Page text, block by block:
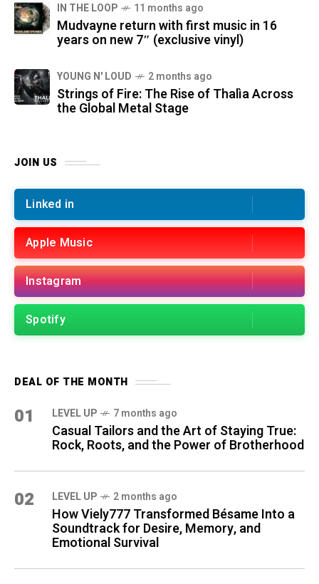
IN THE LOOP 11 months ago
Mudvayne return with first music in 16
years on new 7″ (exclusive vinyl)
YOUNG N' LOUD 2 months ago
Strings of Fire: The Rise of Thalìa Across
the Global Metal Stage
JOIN US
Linked in
Apple Music
Instagram
Spotify
DEAL OF THE MONTH
01 LEVEL UP 7 months ago
Casual Tailors and the Art of Staying True:
Rock, Roots, and the Power of Brotherhood
02 LEVEL UP 2 months ago
How Viely777 Transformed Bésame Into a
Soundtrack for Desire, Memory, and
Emotional Survival